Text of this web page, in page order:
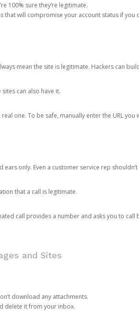
100% sure they’re legitimate.
will compromise your account status if you
mean the site is legitimate. Hackers can
can also have it.
one. To be safe, manually enter the URL you
only. Even a customer service rep
that a call is legitimate.
call provides a number and asks you to call
and Sites
download any attachments.
delete it from your inbox.